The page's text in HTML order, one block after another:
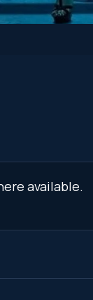
available.